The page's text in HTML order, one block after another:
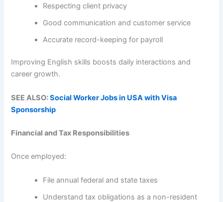
Respecting client privacy
Good communication and customer service
Accurate record-keeping for payroll
Improving English skills boosts daily interactions and
career growth.
SEE ALSO:Social Worker Jobs in USA with Visa
Sponsorship
Financial and Tax Responsibilities
Once employed:
File annual federal and state taxes
Understand tax obligations as a non-resident